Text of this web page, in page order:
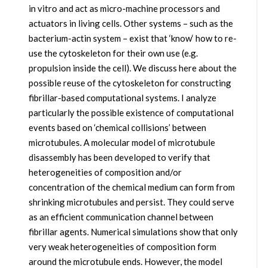
in vitro and act as micro-machine processors and
actuators in living cells. Other systems – such as the
bacterium-actin system – exist that ‘know‘ how to re-
use the cytoskeleton for their own use (e.g.
propulsion inside the cell). We discuss here about the
possible reuse of the cytoskeleton for constructing
fibrillar-based computational systems. I analyze
particularly the possible existence of computational
events based on ‘chemical collisions’ between
microtubules. A molecular model of microtubule
disassembly has been developed to verify that
heterogeneities of composition and/or
concentration of the chemical medium can form from
shrinking microtubules and persist. They could serve
as an efficient communication channel between
fibrillar agents. Numerical simulations show that only
very weak heterogeneities of composition form
around the microtubule ends. However, the model